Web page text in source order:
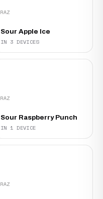
RAZ
Sour Apple Ice
IN 3 DEVICES
RAZ
Sour Raspberry Punch
IN 1 DEVICE
RAZ